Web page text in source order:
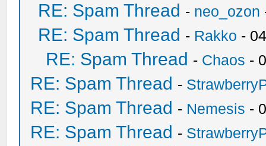
RE: Spam Thread - neo_ozon
RE: Spam Thread - Rakko -
RE: Spam Thread - Chaos -
RE: Spam Thread -
RE: Spam Thread - Nemesis -
RE: Spam Thread -